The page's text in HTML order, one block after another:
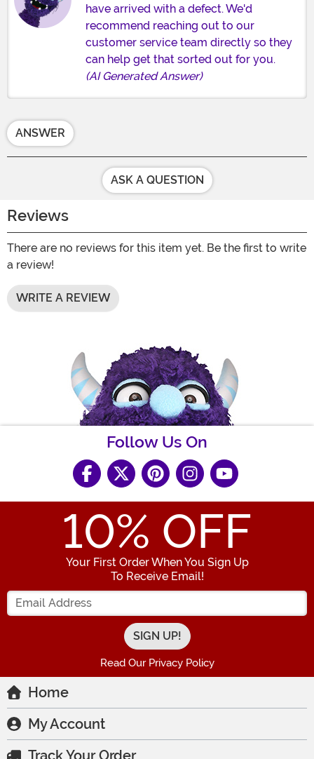
have arrived with a defect. We'd
recommend reaching out to our
customer service team directly so they
can help get that sorted out for you.
(AI Generated Answer)
ANSWER
ASK A QUESTION
Reviews
There are no reviews for this item yet. Be the first to write
a review!
WRITE A REVIEW
Follow Us On
10% OFF
Your First Order When You Sign Up
To Receive Email!
Enter your Email Address
Read Our Privacy Policy
Home
My Account